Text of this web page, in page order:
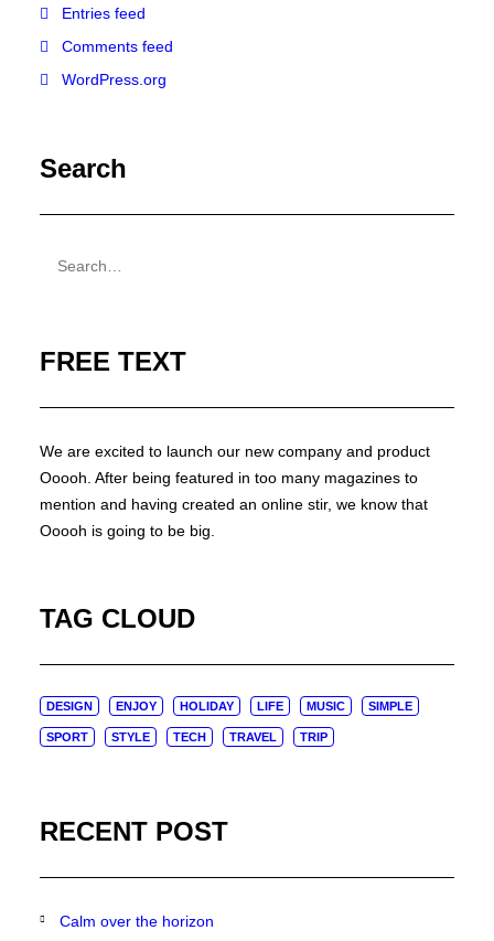
Entries feed
Comments feed
WordPress.org
Search
FREE TEXT
We are excited to launch our new company and product
Ooooh. After being featured in too many magazines to
mention and having created an online stir, we know that
Ooooh is going to be big.
TAG CLOUD
DESIGN ENJOY HOLIDAY LIFE MUSIC SIMPLE
SPORT STYLE TECH TRAVEL TRIP
RECENT POST
Calm over the horizon